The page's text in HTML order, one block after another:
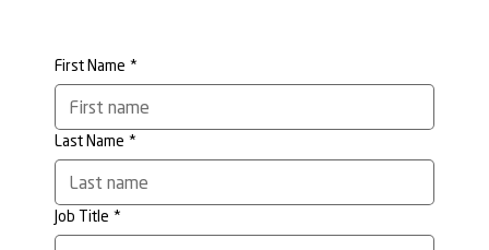
First Name *
Last Name *
Job Title *